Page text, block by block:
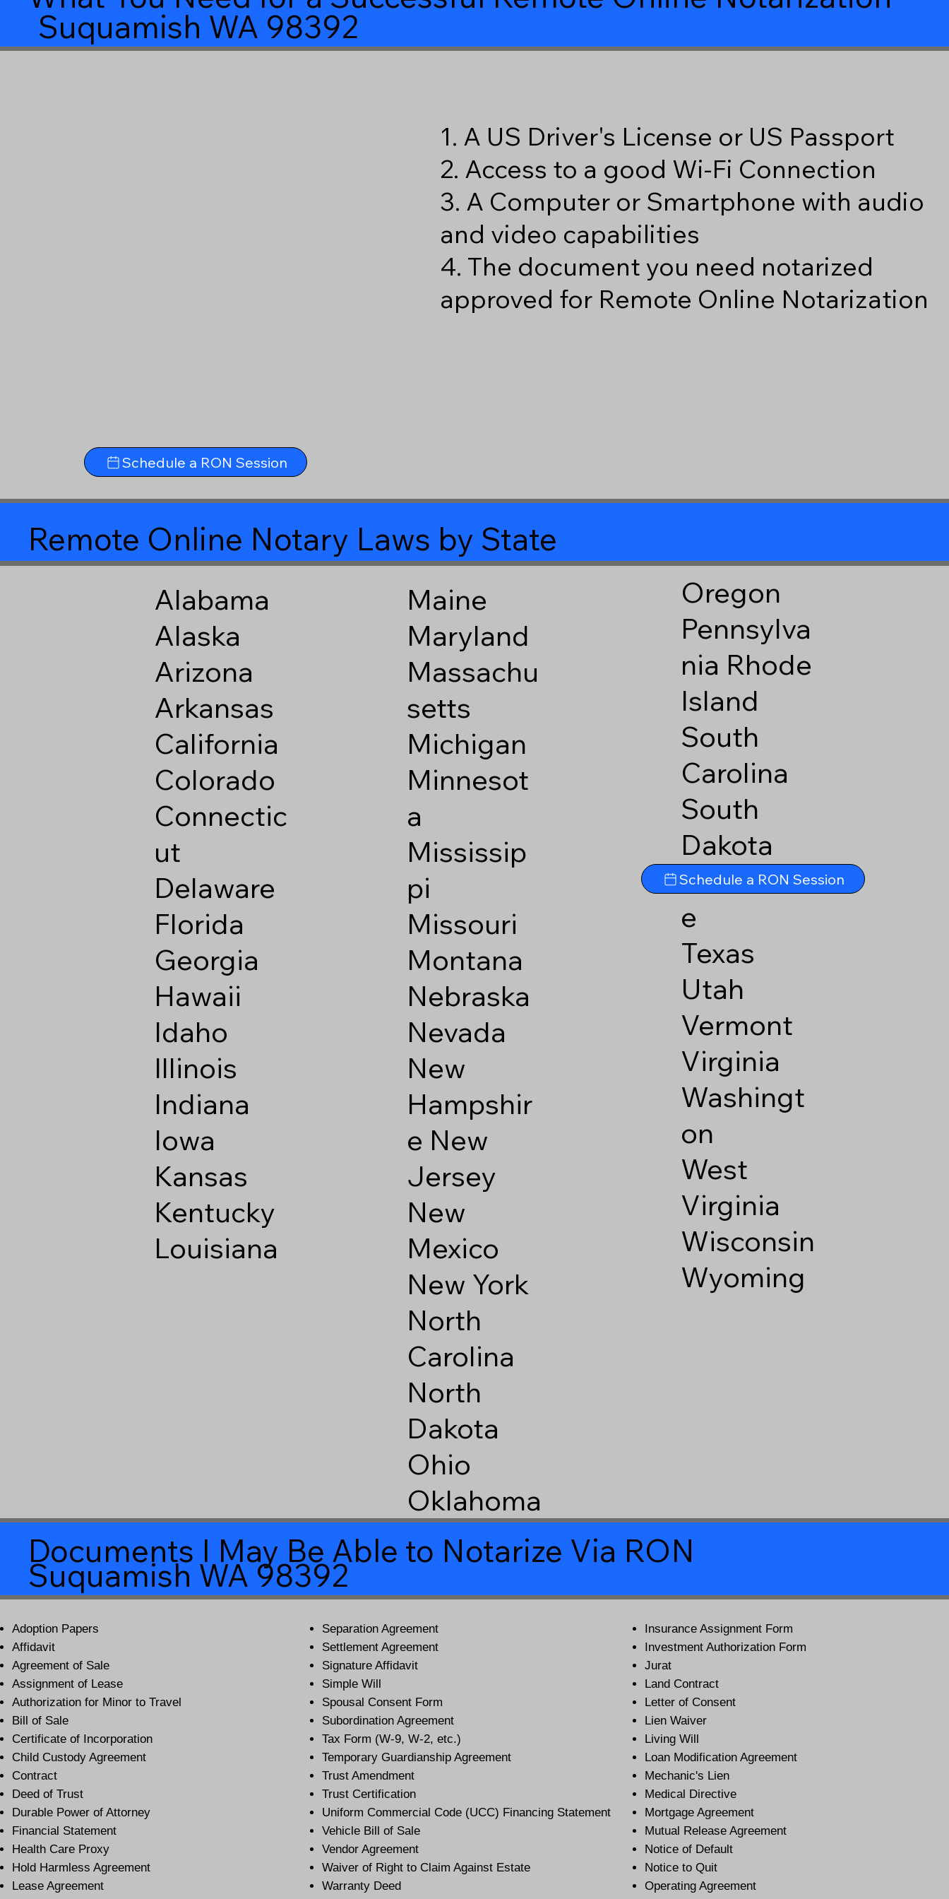
Suquamish WA 98392
Schedule a RON Session
1. A US Driver's License or US Passport
2. Access to a good Wi-Fi Connection
3. A Computer or Smartphone with audio
and video capabilities
4. The document you need notarized
approved for Remote Online Notarization
Remote Online Notary Laws by State
Alabama
Alaska
Arizona
Arkansas
California
Colorado
Connectic
ut
Delaware
Florida
Georgia
Hawaii
Idaho
Illinois
Indiana
Iowa
Kansas
Kentucky
Louisiana
Maine
Maryland
Massachu
setts
Michigan
Minnesot
a
Mississip
pi
Missouri
Montana
Nebraska
Nevada
New
Hampshir
e New
Jersey
New
Mexico
New York
North
Carolina
North
Dakota
Ohio
Oklahoma
Oregon
Pennsylva
nia Rhode
Island
South
Carolina
South
Dakota
Tennesse
e
Texas
Utah
Vermont
Virginia
Washingt
on
West
Virginia
Wisconsin
Wyoming
Schedule a RON Session
Documents I May Be Able to Notarize Via RON
Suquamish WA 98392
Adoption Papers
Affidavit
Agreement of Sale
Assignment of Lease
Authorization for Minor to Travel
Bill of Sale
Certificate of Incorporation
Child Custody Agreement
Contract
Deed of Trust
Durable Power of Attorney
Financial Statement
Health Care Proxy
Hold Harmless Agreement
Lease Agreement
Separation Agreement
Settlement Agreement
Signature Affidavit
Simple Will
Spousal Consent Form
Subordination Agreement
Tax Form (W-9, W-2, etc.)
Temporary Guardianship Agreement
Trust Amendment
Trust Certification
Uniform Commercial Code (UCC) Financing Statement
Vehicle Bill of Sale
Vendor Agreement
Waiver of Right to Claim Against Estate
Warranty Deed
Insurance Assignment Form
Investment Authorization Form
Jurat
Land Contract
Letter of Consent
Lien Waiver
Living Will
Loan Modification Agreement
Mechanic's Lien
Medical Directive
Mortgage Agreement
Mutual Release Agreement
Notice of Default
Notice to Quit
Operating Agreement